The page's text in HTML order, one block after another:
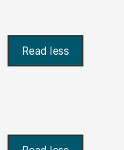
Read less